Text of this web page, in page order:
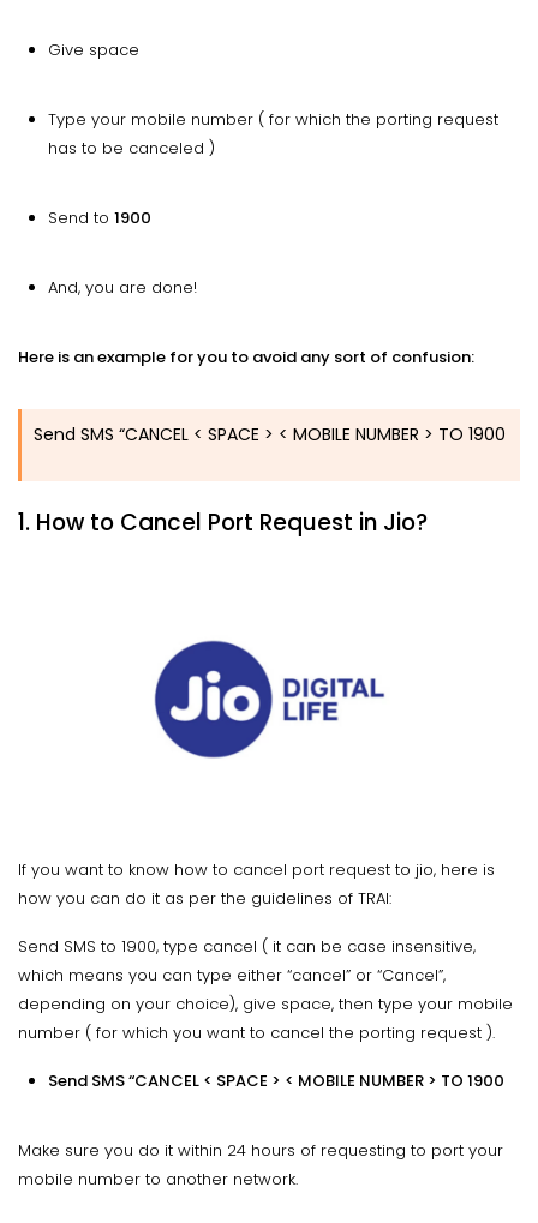
Give space
Type your mobile number ( for which the porting request
has to be canceled )
Send to 1900
And, you are done!
Here is an example for you to avoid any sort of confusion:
Send SMS “CANCEL < SPACE > < MOBILE NUMBER > TO 1900
1. How to Cancel Port Request in Jio?
If you want to know how to cancel port request to jio, here is
how you can do it as per the guidelines of TRAI:
Send SMS to 1900, type cancel ( it can be case insensitive,
which means you can type either “cancel” or “Cancel”,
depending on your choice), give space, then type your mobile
number ( for which you want to cancel the porting request ).
Send SMS “CANCEL < SPACE > < MOBILE NUMBER > TO 1900
Make sure you do it within 24 hours of requesting to port your
mobile number to another network.